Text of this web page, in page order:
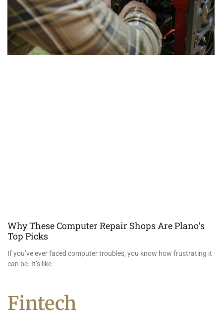
Why These Computer Repair Shops Are Plano’s
Top Picks
If you’ve ever faced computer troubles, you know how frustrating it
can be. It’s like
Fintech